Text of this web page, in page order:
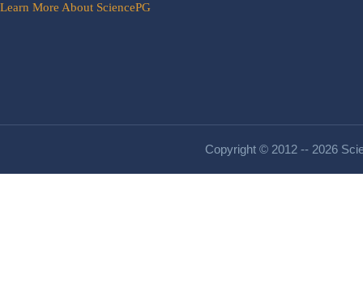
Learn More About SciencePG
Copyright © 2012 -- 2026